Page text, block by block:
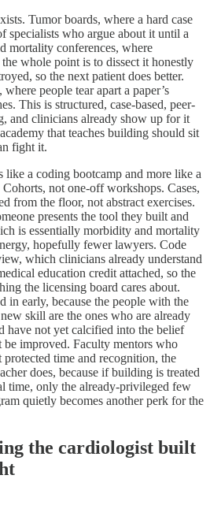
Tumor boards, where a hard case
specialists who argue about it until a
mortality conferences, where
whole point is to dissect it honestly
so the next patient does better.
people tear apart a paper’s
This is structured, case-based, peer-
and clinicians already show up for it
that teaches building should sit
fight it.
like a coding bootcamp and more like a
not one-off workshops. Cases,
from the floor, not abstract exercises.
presents the tool they built and
is essentially morbidity and mortality
hopefully fewer lawyers. Code
which clinicians already understand
education credit attached, so the
the licensing board cares about.
in early, because the people with the
skill are the ones who are already
have not yet calcified into the belief
improved. Faculty mentors who
protected time and recognition, the
does, because if building is treated
time, only the already-privileged few
quietly becomes another perk for the
the cardiologist built